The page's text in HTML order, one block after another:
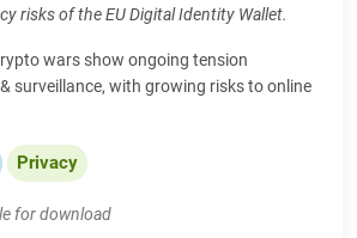
risks of the EU Digital Identity Wallet.
wars show ongoing tension
surveillance, with growing risks to online
Privacy
for download